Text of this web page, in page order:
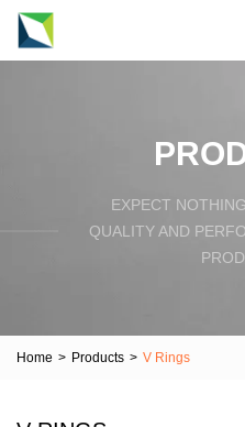
EXPECT
QUALITY AND
Home > Products > V Rings